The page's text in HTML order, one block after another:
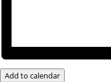
Add to calendar